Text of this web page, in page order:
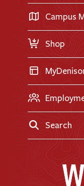
Transfer
Request
Career
Campus
Shop
Search